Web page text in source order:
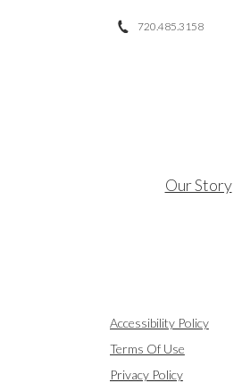
Instagram720.485.3158
Our Story
Accessibility Policy
Terms Of Use
Privacy Policy